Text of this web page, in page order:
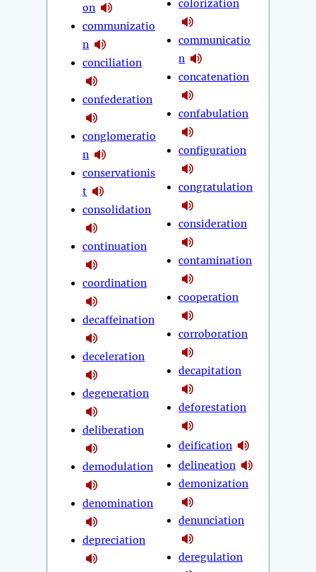
on
communizatio
n
conciliation
confederation
conglomeratio
n
conservationis
t
consolidation
continuation
coordination
decaffeination
deceleration
degeneration
deliberation
demodulation
denomination
depreciation
colorization
communicatio
n
concatenation
confabulation
configuration
congratulation
consideration
contamination
cooperation
corroboration
decapitation
deforestation
deification
delineation
demonization
denunciation
deregulation